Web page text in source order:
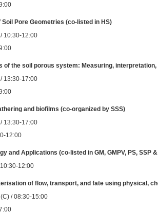
Pore Geometries (co-listed in HS)
10:30-12:00
of the soil porous system: Measuring,
13:30-17:00
and biofilms (co-organized by SSS)
13:30-17:00
12:00
and Applications (co-listed in GM, GMPV, PS, SSP
12:00
of flow, transport, and fate using physical,
/ 08:30-15:00